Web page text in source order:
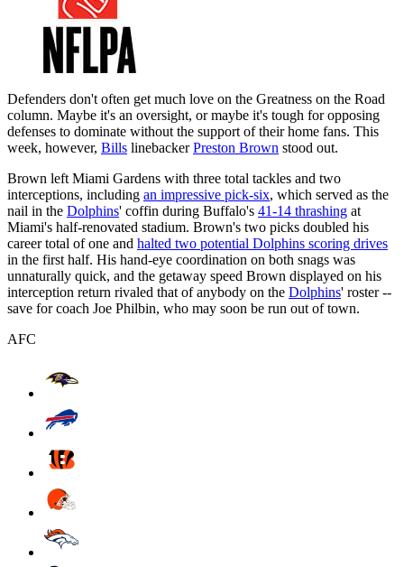
Defenders don't often get much love on the Greatness on the Road
column. Maybe it's an oversight, or maybe it's tough for opposing
defenses to dominate without the support of their home fans. This
week, however, Bills linebackerPreston Brown stood out.
Brown left Miami Gardens with three total tackles and two
interceptions, including an impressive pick-six, which served as the
nail in the Dolphins' coffin during Buffalo's 41-14 thrashing at
Miami's half-renovated stadium. Brown's two picks doubled his
career total of one and halted two potential Dolphins scoring drives
in the first half. His hand-eye coordination on both snags was
unnaturally quick, and the getaway speed Brown displayed on his
interception return rivaled that of anybody on the Dolphins' roster --
save for coach Joe Philbin, who may soon be run out of town.
AFC